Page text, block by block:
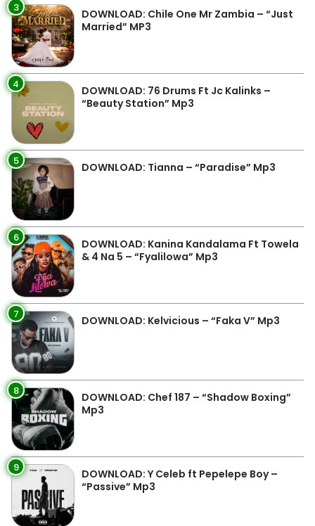
3
DOWNLOAD: Chile One Mr Zambia – “Just
Married” MP3
4
DOWNLOAD: 76 Drums Ft Jc Kalinks –
“Beauty Station” Mp3
5 DOWNLOAD: Tianna – “Paradise” Mp3
6
DOWNLOAD: Kanina Kandalama Ft Towela
& 4 Na 5 – “Fyalilowa” Mp3
7 DOWNLOAD: Kelvicious – “Faka V” Mp3
8
DOWNLOAD: Chef 187 – “Shadow Boxing”
Mp3
9
DOWNLOAD: Y Celeb ft Pepelepe Boy –
“Passive” Mp3